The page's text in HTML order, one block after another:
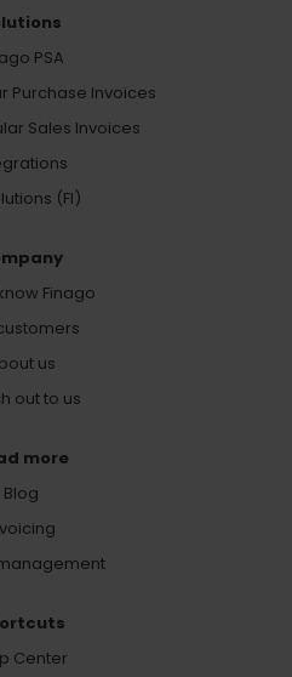
PSA
Purchase Invoices
Sales Invoices
(FI)
Finago
us
out to us
more
Blog
Center